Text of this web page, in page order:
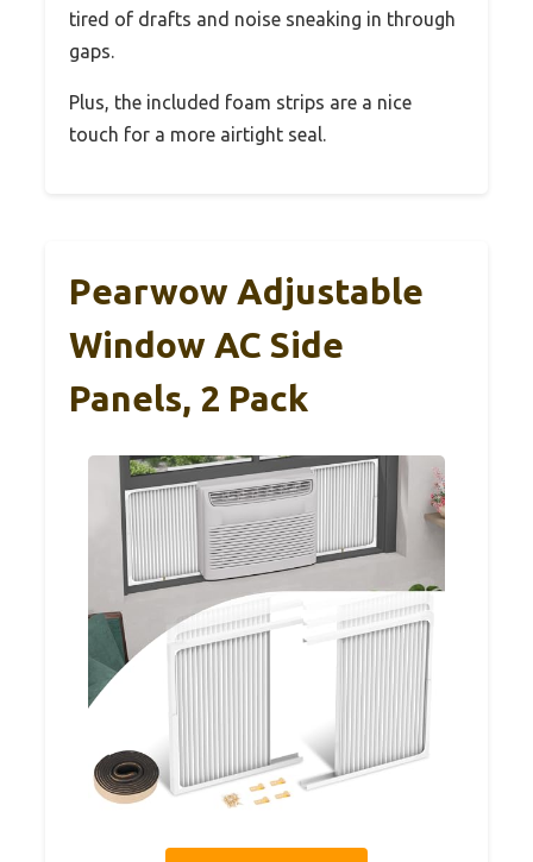
tired of drafts and noise sneaking in through
gaps.
Plus, the included foam strips are a nice
touch for a more airtight seal.
Pearwow Adjustable
Window AC Side
Panels, 2 Pack